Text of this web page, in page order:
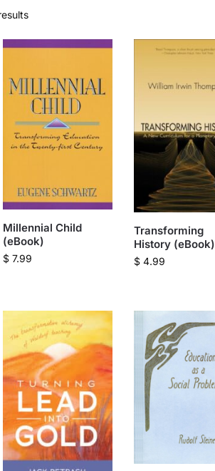
Millennial Child
(eBook)
$ 7.99
Transforming
History (eBook)
$4.99